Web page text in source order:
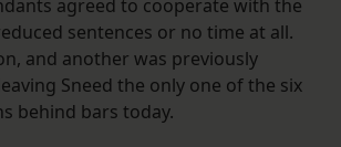
agreed to cooperate with the
sentences or no time at all.
and another was previously
Sneed the only one of the six
behind bars today.